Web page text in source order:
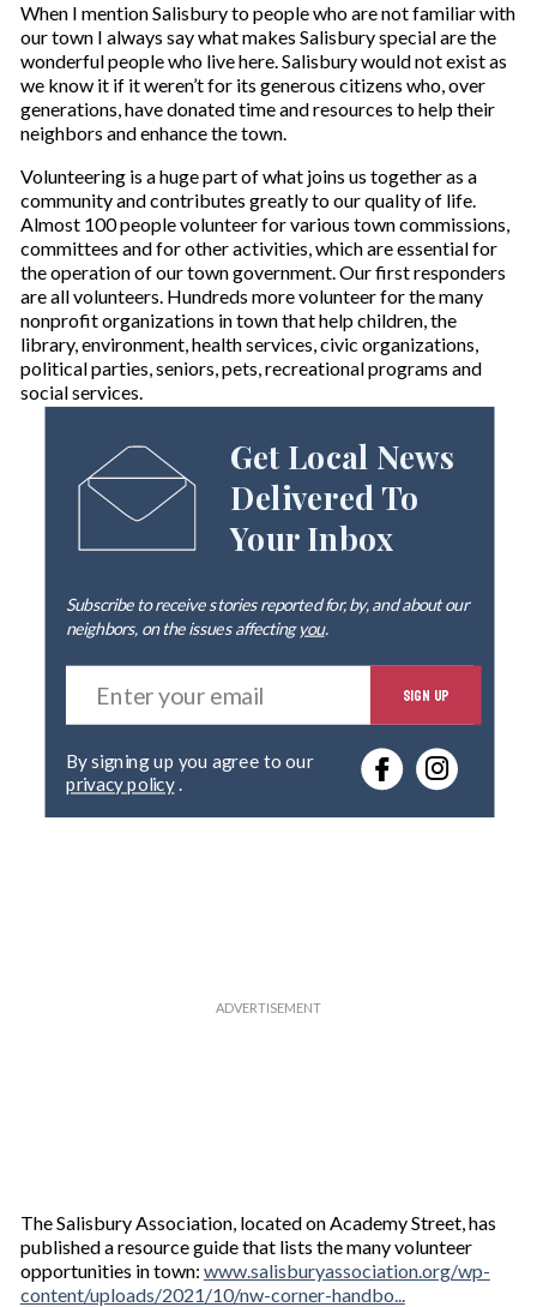
When I mention Salisbury to people who are not familiar with
our town I always say what makes Salisbury special are the
wonderful people who live here. Salisbury would not exist as
we know it if it weren’t for its generous citizens who, over
generations, have donated time and resources to help their
neighbors and enhance the town.
Volunteering is a huge part of what joins us together as a
community and contributes greatly to our quality of life.
Almost 100 people volunteer for various town commissions,
committees and for other activities, which are essential for
the operation of our town government. Our first responders
are all volunteers. Hundreds more volunteer for the many
nonprofit organizations in town that help children, the
library, environment, health services, civic organizations,
political parties, seniors, pets, recreational programs and
social services.
Get Local News
Delivered To
Your Inbox
Subscribe to receive stories reported for, by, and about our
neighbors, on the issues affectingyou.
E
t
r
o
SIGN UP
privacy policy.
The Salisbury Association, located on Academy Street, has
published a resource guide that lists the many volunteer
opportunities in town: www.salisburyassociation.org/wp-
content/uploads/2021/10/nw-corner-handbo...